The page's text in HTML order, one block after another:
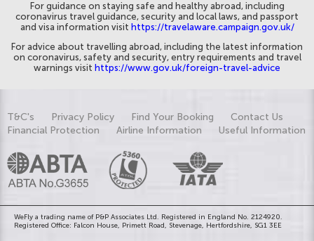
For guidance on staying safe and healthy abroad, including
coronavirus travel guidance, security and local laws, and passport
and visa information visit https://travelaware.campaign.gov.uk/
For advice about travelling abroad, including the latest information
on coronavirus, safety and security, entry requirements and travel
warnings visit https://www.gov.uk/foreign-travel-advice
T&C's Privacy Policy Find Your Booking
Contact Us
Financial Protection
Airline Information Useful Information
WeFly a trading name of P&P Associates Ltd. Registered in England No. 2124920.
Registered Office: Falcon House, Primett Road, Stevenage, Hertfordshire, SG1 3EE